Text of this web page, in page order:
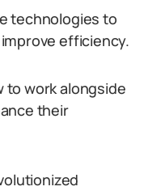
technologies to
efficiency.
to work alongside
their